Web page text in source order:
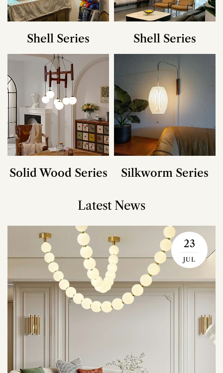
Shell Series Shell Series
Solid Wood Series Silkworm Series
Latest News
23
JUL